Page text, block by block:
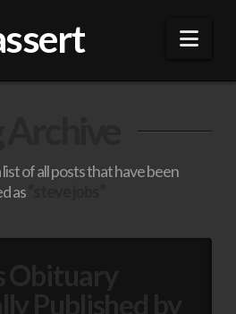
of all posts that have been
as